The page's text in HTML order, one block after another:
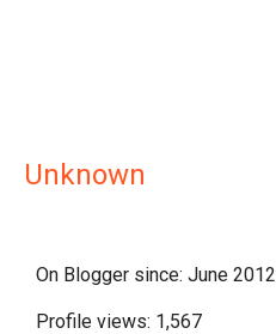
Unknown
On Blogger since: June 2012
Profile views: 1,567